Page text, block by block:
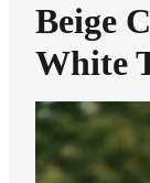
Beige
White